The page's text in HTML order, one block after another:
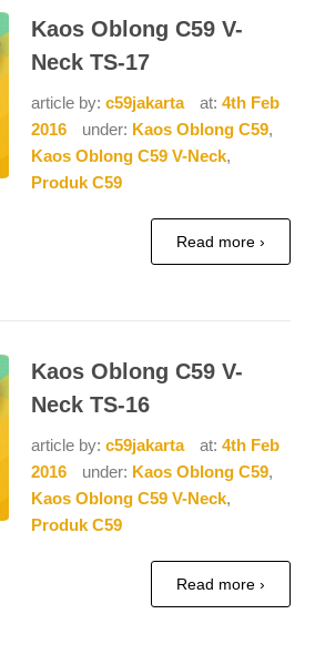
Kaos Oblong C59 V-
Neck TS-17
article by:c59jakarta at:4th Feb
2016
under: Kaos Oblong C59,
Kaos Oblong C59 V-Neck,
Produk C59
Read more ›
Kaos Oblong C59 V-
Neck TS-16
article by:c59jakarta at:4th Feb
2016
under: Kaos Oblong C59,
Kaos Oblong C59 V-Neck,
Produk C59
Read more ›